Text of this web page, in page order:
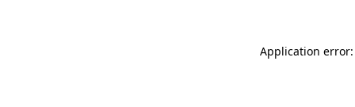
Application